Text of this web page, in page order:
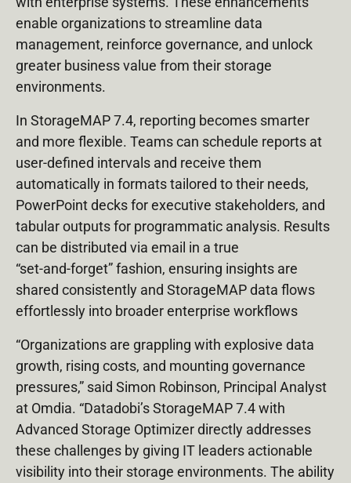
enable organizations to streamline data
management, reinforce governance, and unlock
greater business value from their storage
environments.
In StorageMAP 7.4, reporting becomes smarter
and more flexible. Teams can schedule reports at
user‑defined intervals and receive them
automatically in formats tailored to their needs,
PowerPoint decks for executive stakeholders, and
tabular outputs for programmatic analysis. Results
can be distributed via email in a true
“set‑and‑forget” fashion, ensuring insights are
shared consistently and StorageMAP data flows
effortlessly into broader enterprise workflows
“Organizations are grappling with explosive data
growth, rising costs, and mounting governance
pressures,” said Simon Robinson, Principal Analyst
at Omdia. “Datadobi’s StorageMAP 7.4 with
Advanced Storage Optimizer directly addresses
these challenges by giving IT leaders actionable
visibility into their storage environments. The ability